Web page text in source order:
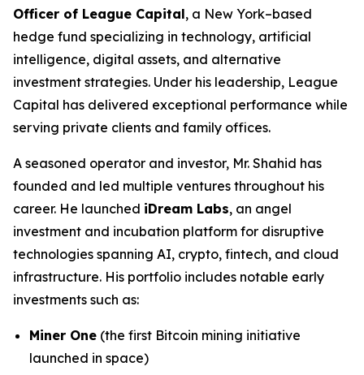
Officer of League Capital, a New York–based
hedge fund specializing in technology, artificial
intelligence, digital assets, and alternative
investment strategies. Under his leadership, League
Capital has delivered exceptional performance while
serving private clients and family offices.
A seasoned operator and investor, Mr. Shahid has
founded and led multiple ventures throughout his
career. He launched iDream Labs, an angel
investment and incubation platform for disruptive
technologies spanning AI, crypto, fintech, and cloud
infrastructure. His portfolio includes notable early
investments such as:
Miner One (the first Bitcoin mining initiative
launched in space)